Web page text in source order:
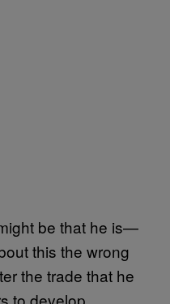
be that he is—
this the wrong
the trade that he
to develop